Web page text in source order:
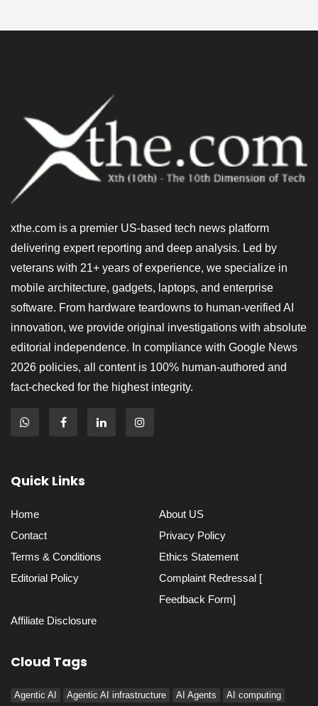
xthe.com is a premier US-based tech news platform
delivering expert reporting and deep analysis. Led by
veterans with 21+ years of experience, we specialize in
mobile architecture, gadgets, laptops, and enterprise
software. From hardware teardowns to human-verified AI
innovation, we provide original investigations with absolute
editorial independence. In compliance with Google News
2026 policies, all content is 100% human-authored and
fact-checked for the highest integrity.
Quick Links
Home
About US
Contact
Privacy Policy
Terms & Conditions
Ethics Statement
Editorial Policy
Complaint Redressal [
Feedback Form]
Affiliate Disclosure
Cloud Tags
Agentic AI Agentic AI infrastructure AI Agents AI computing